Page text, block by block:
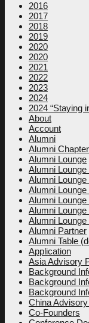
2016
2017
2018
2019
2020
2020
2021
2022
2023
2024
2024 “Staying
About
Account
Alumni
Alumni
Alumni Lounge
Alumni
Alumni
Alumni
Alumni
Alumni
Alumni
Alumni Partner
Alumni Table
Application
Asia Advisory
Background
Background
Background
China
Co-Founders